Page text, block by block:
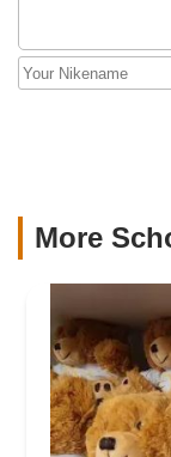
More